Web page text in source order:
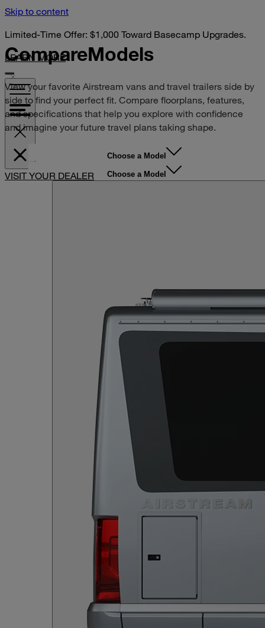
Skip to content
Limited-Time Offer: $1,000 Toward Basecamp Upgrades.
LEARN MORE
VISIT YOUR DEALER
CompareModels
View your favorite Airstream vans and travel trailers side by
side to find your perfect fit. Compare floorplans, features,
and specifications that help you explore with confidence
and imagine your future travel plans taking shape.
Choose a Model
Choose a Model